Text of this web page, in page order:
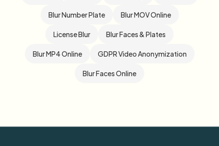
Blur Number Plate Blur MOV Online
License Blur Blur Faces & Plates
Blur MP4 Online GDPR Video Anonymization
Blur Faces Online